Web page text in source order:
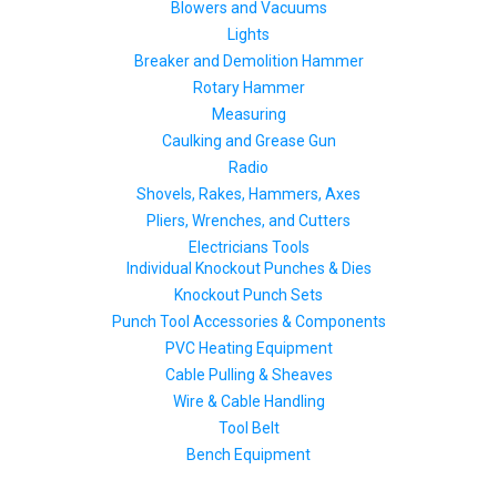
Blowers and Vacuums
Lights
Breaker and Demolition Hammer
Rotary Hammer
Measuring
Caulking and Grease Gun
Radio
Shovels, Rakes, Hammers, Axes
Pliers, Wrenches, and Cutters
Electricians Tools
Individual Knockout Punches & Dies
Knockout Punch Sets
Punch Tool Accessories & Components
PVC Heating Equipment
Cable Pulling & Sheaves
Wire & Cable Handling
Tool Belt
Bench Equipment